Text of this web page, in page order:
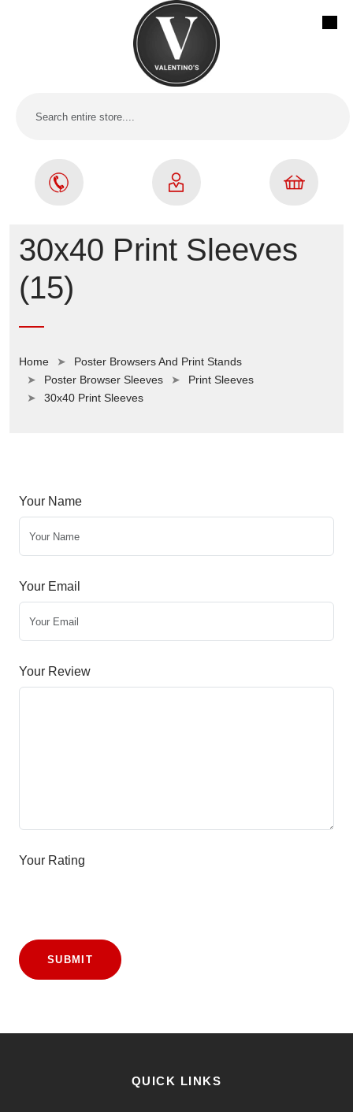
30x40 Print Sleeves
(15)
Home
Poster Browsers And Print Stands
Poster Browser Sleeves
Print Sleeves
30x40 Print Sleeves
Your Name
Your Email
Your Review
Your Rating
SUBMIT
QUICK LINKS